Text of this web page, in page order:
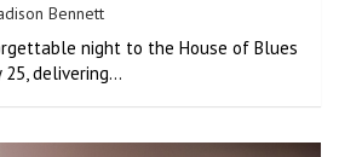
Bennett
night to the House of Blues
25, delivering…